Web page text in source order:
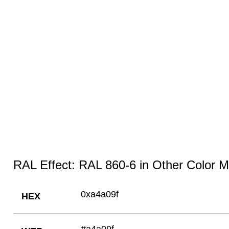
RAL Effect: RAL 860-6 in Other Color
HEX 0xa4a09f